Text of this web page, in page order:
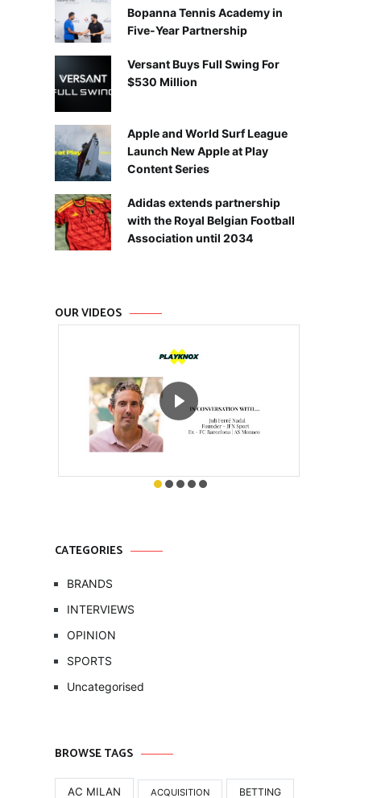
Bopanna Tennis Academy in
Five-Year Partnership
Versant Buys Full Swing For
$530 Million
Apple and World Surf League
Launch New Apple at Play
Content Series
Adidas extends partnership
with the Royal Belgian Football
Association until 2034
OUR VIDEOS
CATEGORIES
BRANDS
INTERVIEWS
OPINION
SPORTS
Uncategorised
BROWSE TAGS
AC MILAN ACQUISITION BETTING